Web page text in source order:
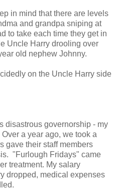
in mind that there are levels
and grandpa sniping at
to take each time they get in
Uncle Harry drooling over
old nephew Johnny.
on the Uncle Harry side
disastrous governorship - my
a year ago, we took a
gave their staff members
"Furlough Fridays" came
treatment. My salary
dropped, medical expenses